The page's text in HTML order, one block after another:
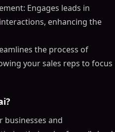
Engages leads in
enhancing the
the process of
your sales reps to focus
businesses and